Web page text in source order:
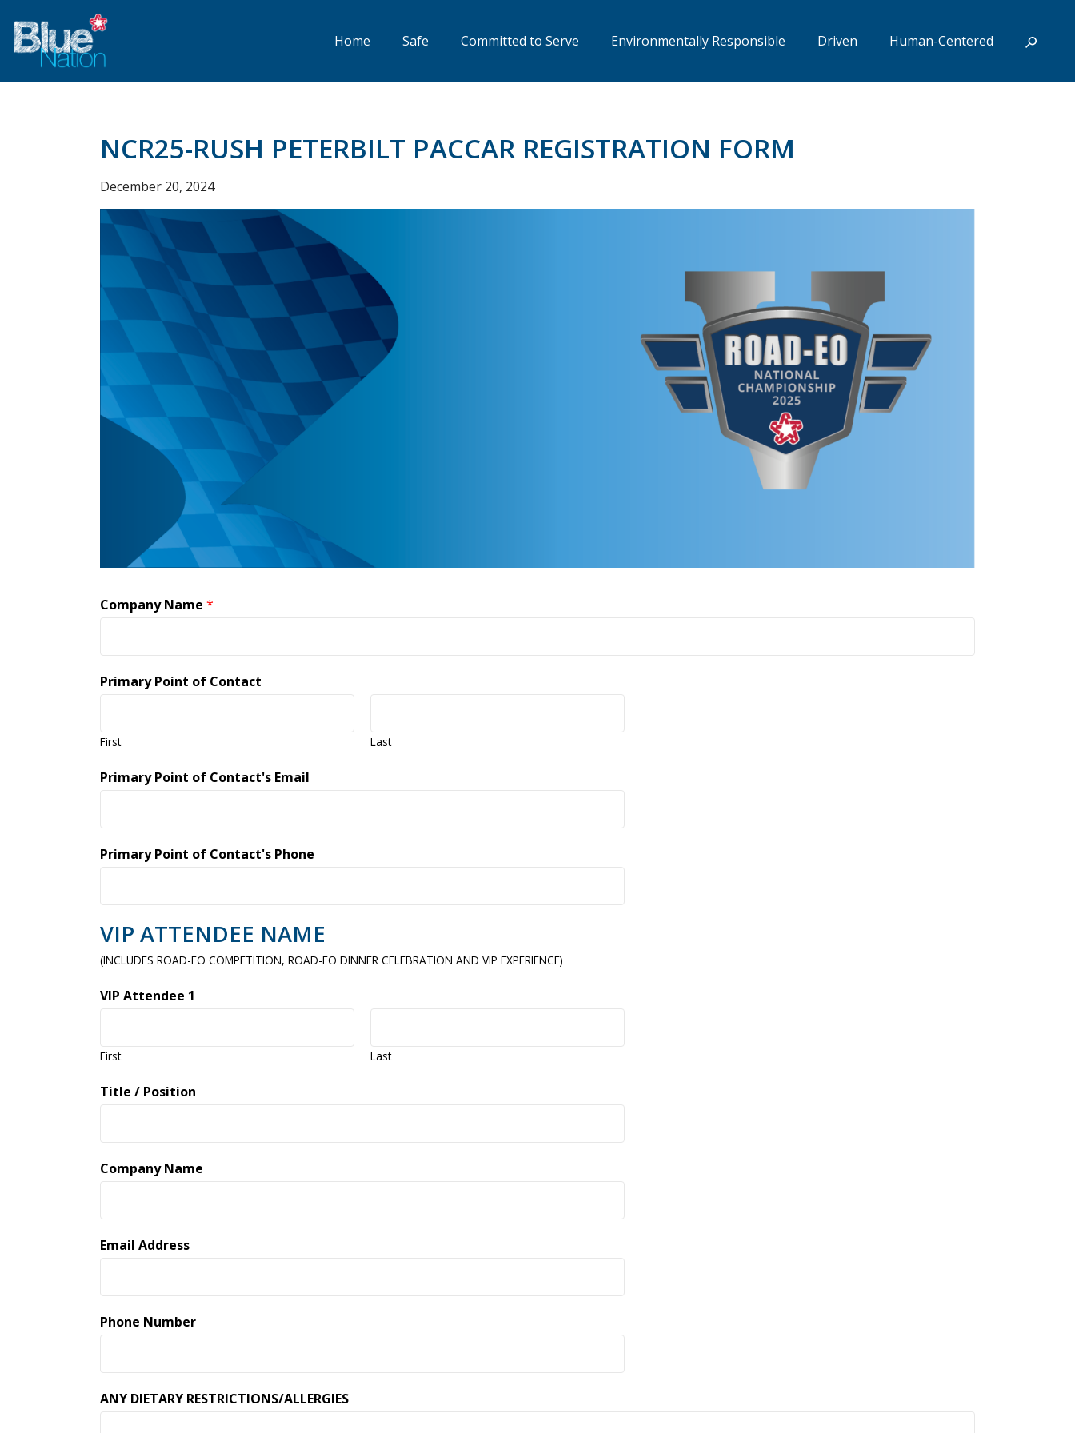
main
content Home Safe Committed to Serve Environmentally Responsible Driven Human-Centered
NCR25-RUSH PETERBILT PACCAR REGISTRATION FORM
December 20, 2024
Company Name*
Primary Point of Contact
First Last
Primary Point of Contact's Email
Primary Point of Contact's Phone
VIP ATTENDEE NAME
(INCLUDES ROAD-EO COMPETITION, ROAD-EO DINNER CELEBRATION AND VIP EXPERIENCE)
VIP Attendee 1
First Last
Title / Position
Company Name
Email Address
Phone Number
ANY DIETARY RESTRICTIONS/ALLERGIES